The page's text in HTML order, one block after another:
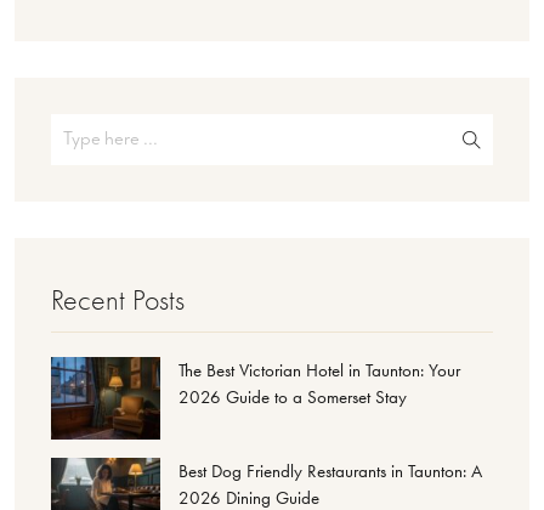
Recent Posts
The Best Victorian Hotel in Taunton: Your
2026 Guide to a Somerset Stay
Best Dog Friendly Restaurants in Taunton: A
2026 Dining Guide